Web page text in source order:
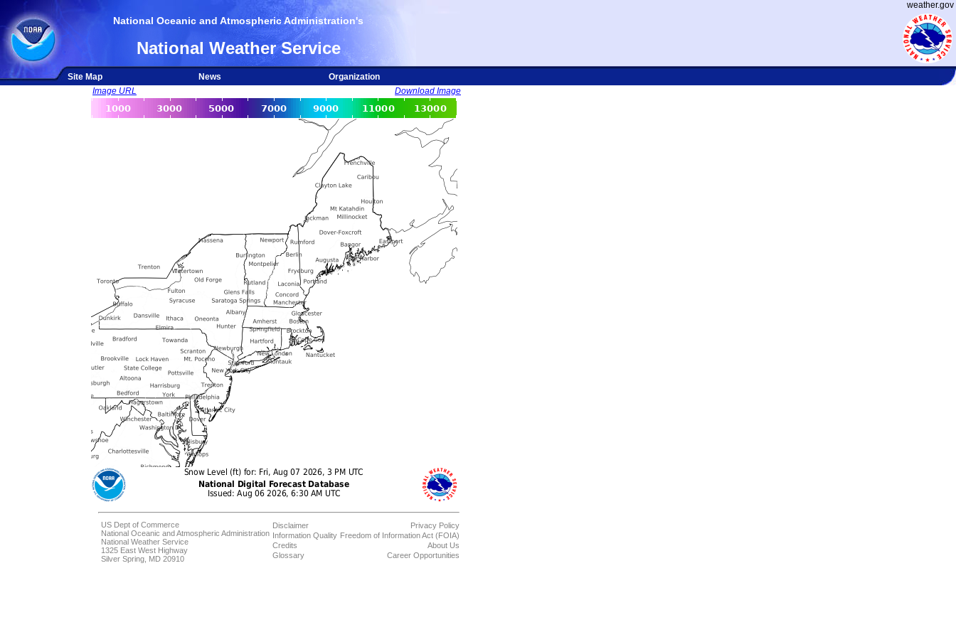
weather.gov
National Oceanic and Atmospheric Administration's
National Weather Service
Site Map News
Organization
Image URL
Download Image
US Dept of Commerce
National Oceanic and Atmospheric Administration
National Weather Service
1325 East West Highway
Silver Spring, MD 20910
Disclaimer
Information Quality
Credits
Glossary
Privacy Policy
Freedom of Information Act (FOIA)
About Us
Career Opportunities